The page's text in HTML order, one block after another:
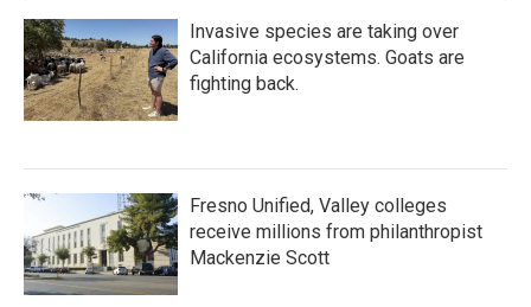
Invasive species are taking over
California ecosystems. Goats are
fighting back.
Fresno Unified, Valley colleges
receive millions from philanthropist
Mackenzie Scott